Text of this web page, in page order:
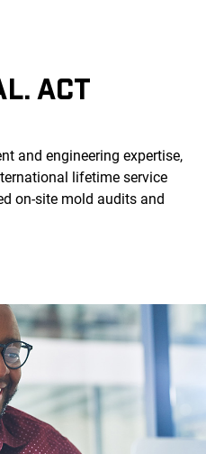
ACT
and engineering expertise,
lifetime service
on-site mold audits and